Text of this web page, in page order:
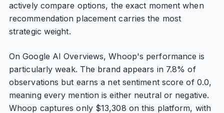
actively compare options, the exact moment when
recommendation placement carries the most
strategic weight.
On Google AI Overviews, Whoop's performance is
particularly weak. The brand appears in 7.8% of
observations but earns a net sentiment score of 0.0,
meaning every mention is either neutral or negative.
Whoop captures only $13,308 on this platform, with